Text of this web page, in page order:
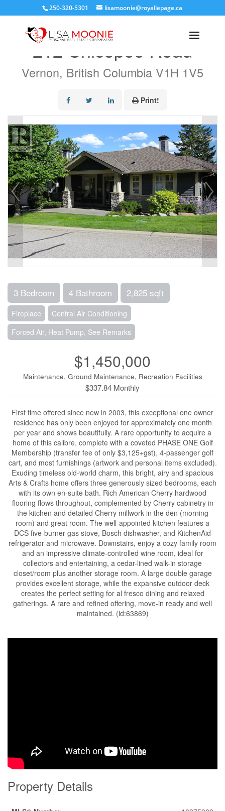
250-320-5301 lisamoonie@royallepage.ca
212 Chicopee Road
Vernon, British Columbia V1H 1V5
Print!
3 Bedroom 4 Bathroom 2,825 sqft
Fireplace
Central Air Conditioning
Forced Air, Heat Pump, See Remarks
$1,450,000
Maintenance, Ground Maintenance, Recreation Facilities
$337.84 Monthly
First time offered since new in 2003, this exceptional one owner
residence has only been enjoyed for approximately one month
per year and shows beautifully. A rare opportunity to acquire a
home of this calibre, complete with a coveted PHASE ONE Golf
Membership (transfer fee of only $3,125+gst), 4-passenger golf
cart, and most furnishings (artwork and personal items excluded).
Exuding timeless old-world charm, this bright, airy and spacious
Arts & Crafts home offers three generously sized bedrooms, each
with its own en-suite bath. Rich American Cherry hardwood
flooring flows throughout, complemented by Cherry cabinetry in
the kitchen and detailed Cherry millwork in the den (morning
room) and great room. The well-appointed kitchen features a
DCS five-burner gas stove, Bosch dishwasher, and KitchenAid
refrigerator and microwave. Downstairs, enjoy a cozy family room
and an impressive climate-controlled wine room, ideal for
collectors and entertaining, a cedar-lined walk-in storage
closet/room plus another storage room. A large double garage
provides excellent storage, while the expansive outdoor deck
creates the perfect setting for al fresco dining and relaxed
gatherings. A rare and refined offering, move-in ready and well
maintained. (id:63869)
Property Details